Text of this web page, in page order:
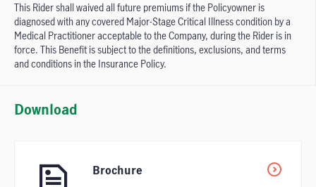
This Rider shall waived all future premiums if the Policyowner is
diagnosed with any covered Major-Stage Critical Illness condition by a
Medical Practitioner acceptable to the Company, during the Rider is in
force. This Benefit is subject to the definitions, exclusions, and terms
and conditions in the Insurance Policy.
Download
Brochure